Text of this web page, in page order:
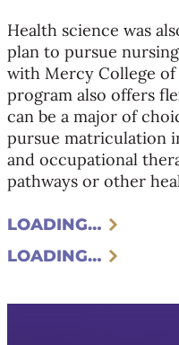
Health science was
plan to pursue
with Mercy College of
program also offers
can be a major of
pursue matriculation
and occupational
pathways or other
LOADING…
LOADING…